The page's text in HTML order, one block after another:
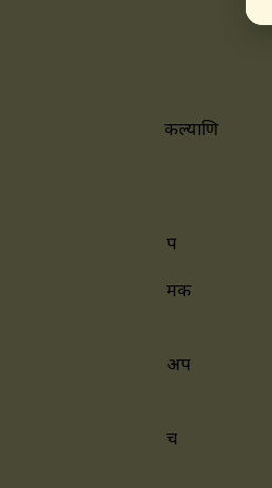
कल्याणि
प
मक
अप
च